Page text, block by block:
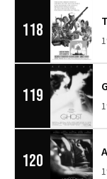
118
119
120